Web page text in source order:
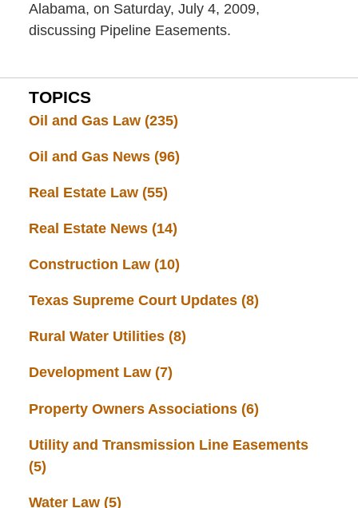
Alabama, on Saturday, July 4, 2009,
discussing Pipeline Easements.
TOPICS
Oil and Gas Law (235)
Oil and Gas News (96)
Real Estate Law (55)
Real Estate News (14)
Construction Law (10)
Texas Supreme Court Updates (8)
Rural Water Utilities (8)
Development Law (7)
Property Owners Associations (6)
Utility and Transmission Line Easements
(5)
Water Law (5)